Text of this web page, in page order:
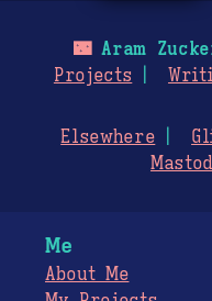
🌃Aram
Projects
Elsewhere
Me
About Me